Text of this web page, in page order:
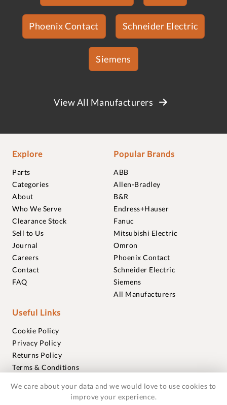
Phoenix Contact Schneider Electric
Siemens
View All Manufacturers
Explore
Parts
Categories
About
Who We Serve
Clearance Stock
Sell to Us
Journal
Careers
Contact
FAQ
Popular Brands
ABB
Allen-Bradley
B&R
Endress+Hauser
Fanuc
Mitsubishi Electric
Omron
Phoenix Contact
Schneider Electric
Siemens
All Manufacturers
Useful Links
Cookie Policy
Privacy Policy
Returns Policy
Terms & Conditions
Warranties
We care about your data and we would love to use cookies to
improve your experience.